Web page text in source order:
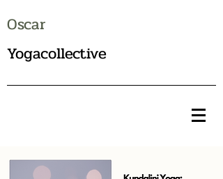
Oscar
Yogacollective